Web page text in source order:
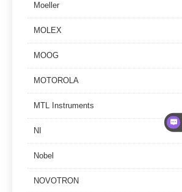
Moeller
MOLEX
MOOG
MOTOROLA
MTL Instruments
NI
Nobel
NOVOTRON